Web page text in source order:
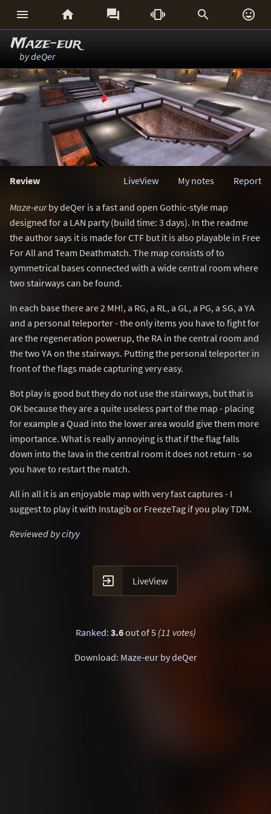
     
Maze-eur
bydeQer
Review Report
My notes
LiveView
Maze-eurby deQer is a fast and open Gothic-style map
designed for a LAN party (build time: 3 days). In the readme
the author says it is made for CTF but it is also playable in Free
For All and Team Deathmatch. The map consists of to
symmetrical bases connected with a wide central room where
two stairways can be found.
In each base there are 2 MH!, a RG, a RL, a GL, a PG, a SG, a YA
and a personal teleporter - the only items you have to fight for
are the regeneration powerup, the RA in the central room and
the two YA on the stairways. Putting the personal teleporter in
front of the flags made capturing very easy.
Bot play is good but they do not use the stairways, but that is
OK because they are a quite useless part of the map - placing
for example a Quad into the lower area would give them more
importance. What is really annoying is that if the flag falls
down into the lava in the central room it does not return - so
you have to restart the match.
All in all it is an enjoyable map with very fast captures - I
suggest to play it with Instagib or FreezeTag if you play TDM.
Reviewed bycityy
 LiveView
Ranked: 3.6out of 5 (11 votes)
Download: Maze-eur by deQer